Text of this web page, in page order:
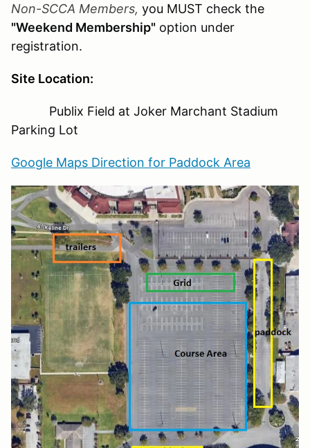
Non-SCCA Members, you MUST check the
"Weekend Membership" option under
registration.
Site Location:
Publix Field at Joker Marchant Stadium
Parking Lot
Google Maps Direction for Paddock Area